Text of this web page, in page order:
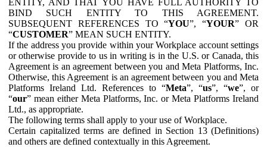
BIND SUCH ENTITY TO THIS AGREEMENT.
SUBSEQUENT REFERENCES TO “YOU”, “YOUR” OR
“CUSTOMER” MEAN SUCH ENTITY.
If the address you provide within your Workplace account settings
or otherwise provide to us in writing is in the U.S. or Canada, this
Agreement is an agreement between you and Meta Platforms, Inc.
Otherwise, this Agreement is an agreement between you and Meta
Platforms Ireland Ltd. References to “Meta”, “us”, “we”, or
“our” mean either Meta Platforms, Inc. or Meta Platforms Ireland
Ltd., as appropriate.
The following terms shall apply to your use of Workplace.
Certain capitalized terms are defined in Section 13 (Definitions)
and others are defined contextually in this Agreement.